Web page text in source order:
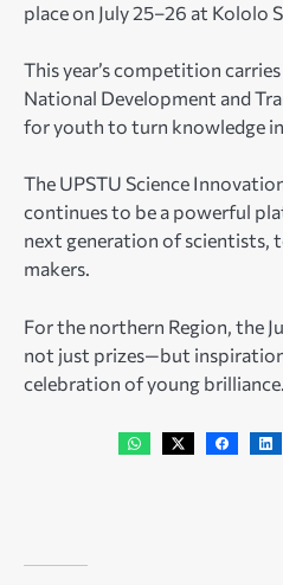
place on July 25–26 at Kololo
This year’s competition
National Development and
for youth to turn knowledge
The UPSTU Science
continues to be a powerful
next generation of scientists,
makers.
For the northern Region, the
not just prizes—but
celebration of young brilliance.